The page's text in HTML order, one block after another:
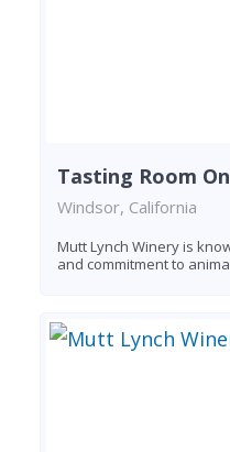
Tasting Room
Windsor, California
Mutt Lynch Winery is
and commitment to